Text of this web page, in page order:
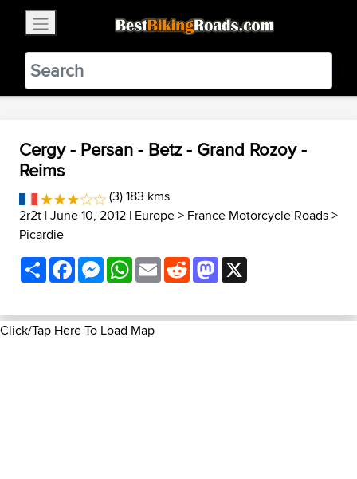
BestBikingRoads
Static Motion3.99 - In Google Play
VIEW
Cergy - Persan - Betz - Grand Rozoy -
Reims
(3) 183 kms
2r2t | June 10, 2012 | Europe> France Motorcycle Roads>
Picardie
ShareFacebookMessenger
WhatsApp
EmailRedditMastodon
Click/Tap Here To Load Map